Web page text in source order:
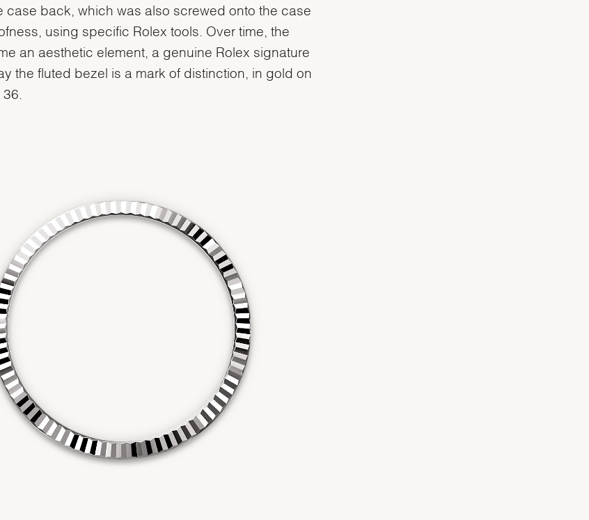
case back, which was also screwed onto the case
using specific Rolex tools. Over time, the
an aesthetic element, a genuine Rolex signature
the fluted bezel is a mark of distinction, in gold on